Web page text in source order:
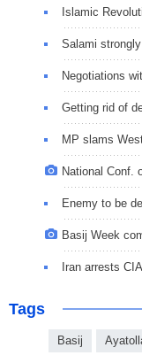
Islamic
Salami
Negotiations
Getting rid of
MP slams
National Conf.
Enemy to be
Basij Week
Iran arrests
Tags
Basij